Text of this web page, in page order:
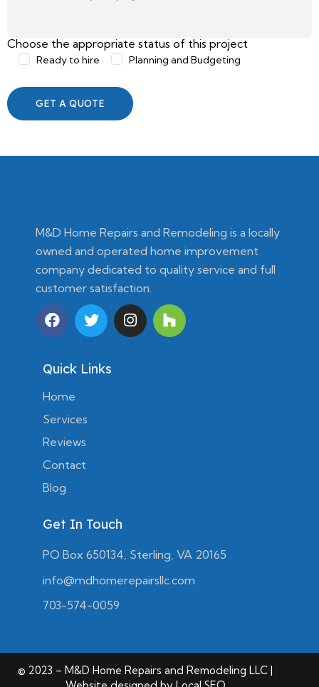
Choose the appropriate status of this project
Ready to hire Planning and Budgeting
M&D Home Repairs and Remodeling is a locally
owned and operated home improvement
company dedicated to quality service and full
customer satisfaction.
Quick Links
Home
Services
Reviews
Contact
Blog
Get In Touch
PO Box 650134, Sterling, VA 20165
info@mdhomerepairsllc.com
703-574-0059
© 2023 – M&D Home Repairs and Remodeling LLC |